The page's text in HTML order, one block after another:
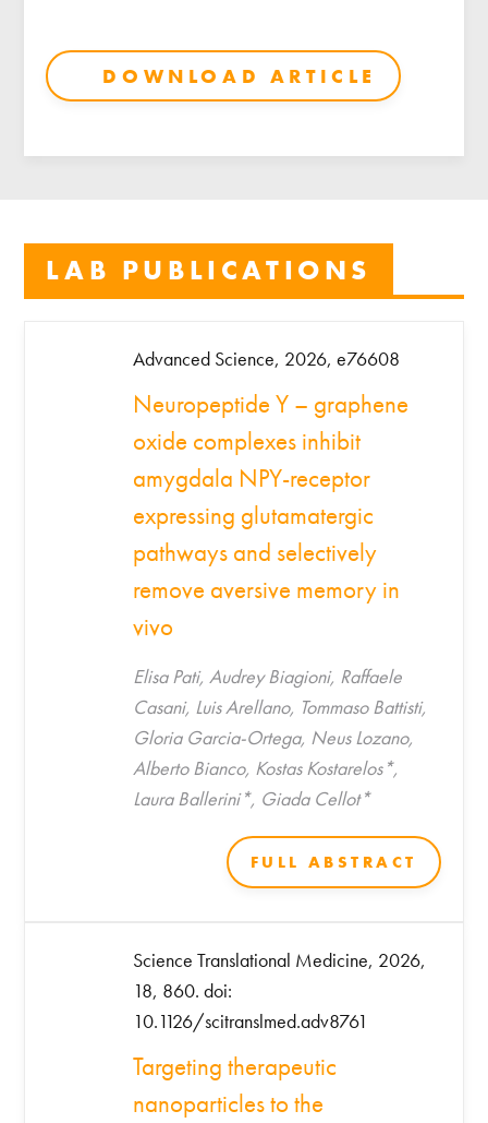
DOWNLOAD ARTICLE
LAB PUBLICATIONS
Advanced Science, 2026, e76608
Neuropeptide Y – graphene
oxide complexes inhibit
amygdala NPY-receptor
expressing glutamatergic
pathways and selectively
remove aversive memory in
vivo
Elisa Pati, Audrey Biagioni, Raffaele
Casani, Luis Arellano, Tommaso Battisti,
Gloria Garcia-Ortega, Neus Lozano,
Alberto Bianco, Kostas Kostarelos*,
Laura Ballerini*, Giada Cellot*
FULL ABSTRACT
Science Translational Medicine, 2026,
18, 860. doi:
10.1126/scitranslmed.adv8761
Targeting therapeutic
nanoparticles to the